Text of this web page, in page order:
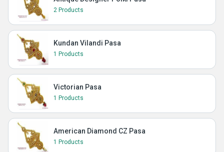
2 Products
Kundan Vilandi Pasa
1 Products
Victorian Pasa
1 Products
American Diamond CZ Pasa
1 Products